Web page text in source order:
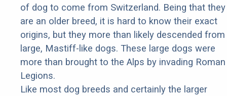
of dog to come from Switzerland. Being that they
are an older breed, it is hard to know their exact
origins, but they more than likely descended from
large, Mastiff-like dogs. These large dogs were
more than brought to the Alps by invading Roman
Legions.
Like most dog breeds and certainly the larger